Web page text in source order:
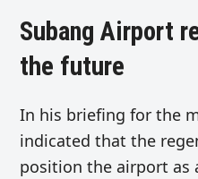
Subang Airport
the future
In his briefing for the
indicated that the
position the airport as